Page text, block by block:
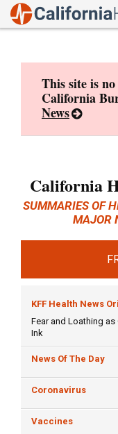
This site is
California
News
California
SUMMARIES OF
MAJOR
KFF Health News
Fear and Loathing
Ink
News Of The Day
Coronavirus
Vaccines